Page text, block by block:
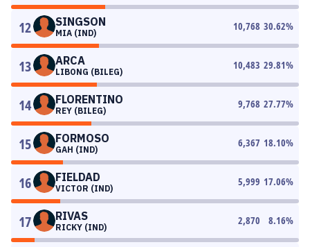
12 SINGSON
MIA (IND)
10,768 30.62%
13 ARCA
LIBONG (BILEG)
10,483 29.81%
14 FLORENTINO
REY (BILEG)
9,768 27.77%
15 FORMOSO
GAH (IND)
6,367 18.10%
16 FIELDAD
VICTOR (IND)
5,999 17.06%
17 RIVAS
RICKY (IND)
2,870 8.16%